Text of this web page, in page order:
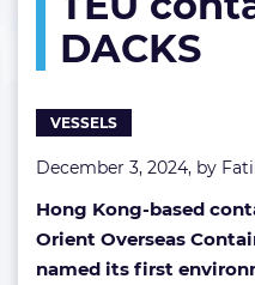
DACKS
VESSELS
December 3, 2024, by
Hong Kong-based
Orient Overseas
named its first